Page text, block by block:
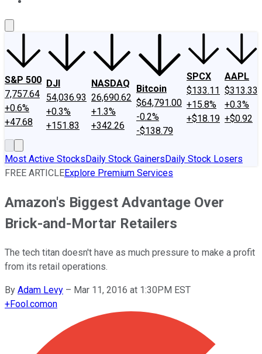
S&P 500
7,757.64
+0.6%
+47.68
DJI
54,036.93
+0.3%
+151.83
NASDAQ
26,690.62
+1.3%
+342.26
Bitcoin
$64,791.00
-0.2%
-$138.79
SPCX
$133.11
+15.8%
+$18.19
AAPL
$313.33
+0.3%
+$0.92
Most Active StocksDaily Stock GainersDaily Stock Losers
FREE ARTICLEExplore Premium Services
Amazon's Biggest Advantage Over
Brick-and-Mortar Retailers
The tech titan doesn't have as much pressure to make a profit
from its retail operations.
By Adam Levy – Mar 11, 2016 at 1:30PM EST
+Fool.comon